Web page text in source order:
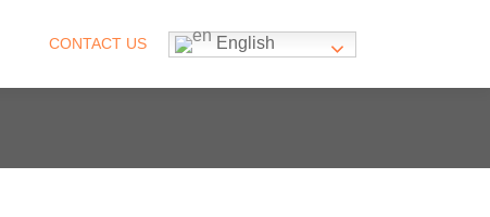
CONTACT US English